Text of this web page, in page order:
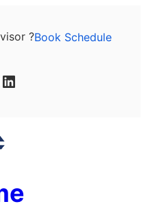
?Book Schedule
LinkedIn